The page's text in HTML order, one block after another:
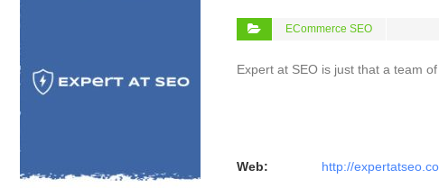
ECommerce SEO
Expert at SEO is just that a team
Web: http://